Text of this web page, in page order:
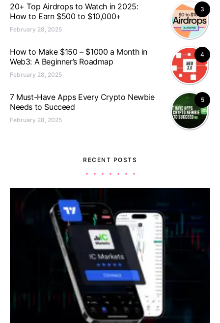
3
20+ Top Airdrops to Watch in 2025:
How to Earn $500 to $10,000+
February 28, 2025
4
How to Make $150 – $1000 a Month in
Web3: A Beginner’s Roadmap
February 28, 2025
5
7 Must-Have Apps Every Crypto Newbie
Needs to Succeed
February 28, 2025
RECENT POSTS